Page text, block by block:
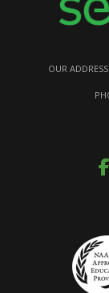
OUR ADDRESS: